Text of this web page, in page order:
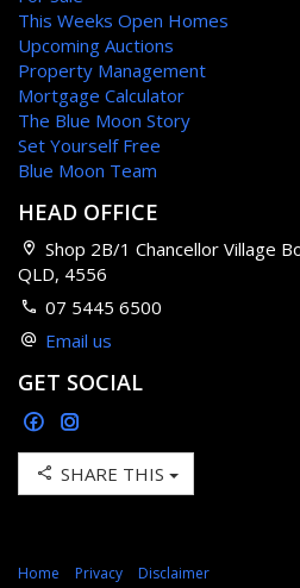
This Weeks Open Homes
Upcoming Auctions
Property Management
Mortgage Calculator
The Blue Moon Story
Set Yourself Free
Blue Moon Team
HEAD OFFICE
Shop 2B/1 Chancellor Village
QLD, 4556
07 5445 6500
Email us
GET SOCIAL
SHARE THIS
Home Privacy Disclaimer